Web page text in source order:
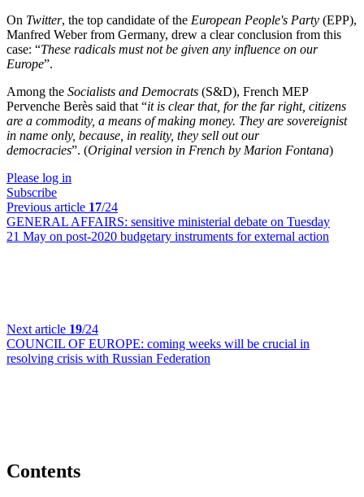
On Twitter, the top candidate of the European People's Party (EPP),
Manfred Weber from Germany, drew a clear conclusion from this
case: “These radicals must not be given any influence on our
Europe”.
Among the Socialists and Democrats (S&D), French MEP
Pervenche Berès said that “it is clear that, for the far right, citizens
are a commodity, a means of making money. They are sovereignist
in name only, because, in reality, they sell out our
democracies”. (Original version in French by Marion Fontana)
Please log in
Subscribe
Previous article 17/24
GENERAL AFFAIRS: sensitive ministerial debate on Tuesday
21 May on post-2020 budgetary instruments for external action
Next article 19/24
COUNCIL OF EUROPE: coming weeks will be crucial in
resolving crisis with Russian Federation
Contents